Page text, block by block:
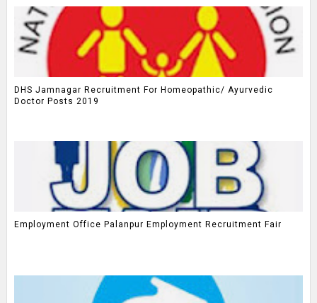
DHS Jamnagar Recruitment For Homeopathic/ Ayurvedic
Doctor Posts 2019
Employment Office Palanpur Employment Recruitment Fair